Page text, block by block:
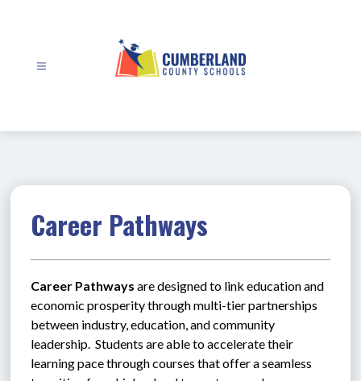
Career Pathways
Career Pathways are designed to link education and
economic prosperity through multi-tier partnerships
between industry, education, and community
leadership.  Students are able to accelerate their
learning pace through courses that offer a seamless